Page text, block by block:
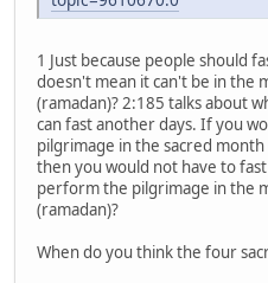
1 Just because people should
doesn't mean it can't be in the
(ramadan)? 2:185 talks about
can fast another days. If you
pilgrimage in the sacred
then you would not have to
perform the pilgrimage in the
(ramadan)?
When do you think the four